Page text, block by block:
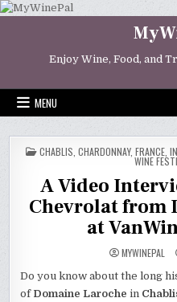
Skip
Enjoy Wine, Food, and
MENU
POSTED
IN
CHABLIS CHARDONNAY, FRANCE,
WINE
A Video
Chevrolat from
at
MYWINEPAL
Do you know about the long
of Domaine Laroche in